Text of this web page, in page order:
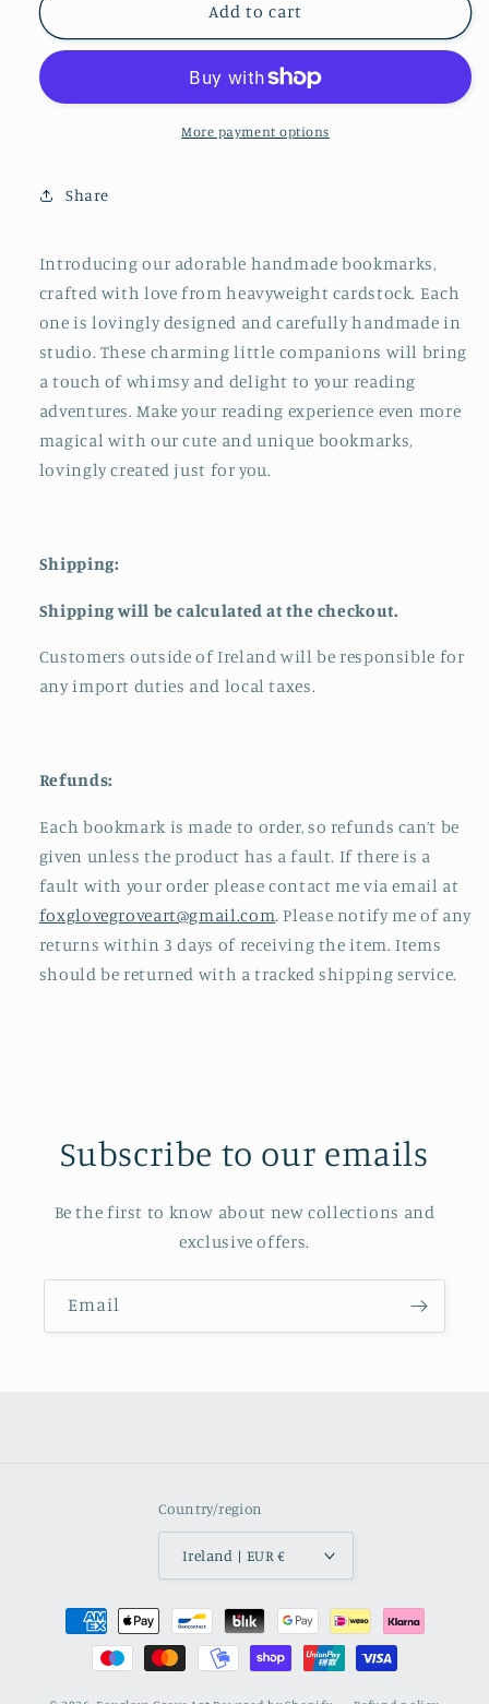
cat
Sleepy
cat
Add to cart
More payment options
Share
Introducing our adorable handmade bookmarks,
crafted with love from heavyweight cardstock. Each
one is lovingly designed and carefully handmade in
studio. These charming little companions will bring
a touch of whimsy and delight to your reading
adventures. Make your reading experience even more
magical with our cute and unique bookmarks,
lovingly created just for you.
Shipping:
Shipping will be calculated at the checkout.
Customers outside of Ireland will be responsible for
any import duties and local taxes.
Refunds:
Each bookmark is made to order, so refunds can’t be
given unless the product has a fault. If there is a
fault with your order please contact me via email at
foxglovegroveart@gmail.com. Please notify me of any
returns within 3 days of receiving the item. Items
should be returned with a tracked shipping service.
Subscribe to our emails
Be the first to know about new collections and
exclusive offers.
Email
Country/region
Ireland | EUR €
Payment
methods